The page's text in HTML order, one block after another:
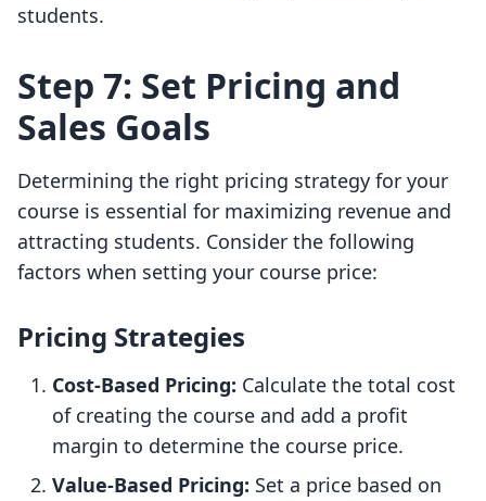
students.
Step 7: Set Pricing and
Sales Goals
Determining the right pricing strategy for your
course is essential for maximizing revenue and
attracting students. Consider the following
factors when setting your course price:
Pricing Strategies
Cost-Based Pricing: Calculate the total cost
of creating the course and add a profit
margin to determine the course price.
Value-Based Pricing: Set a price based on